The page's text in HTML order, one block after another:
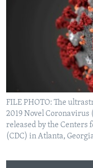
FILE PHOTO: The
2019 Novel Coronavirus
released by the Centers
(CDC) in Atlanta,